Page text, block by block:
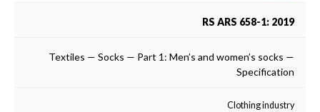
RS ARS 658-1: 2019
Textiles — Socks — Part 1: Men’s and women’s socks —
Specification
Clothing industry